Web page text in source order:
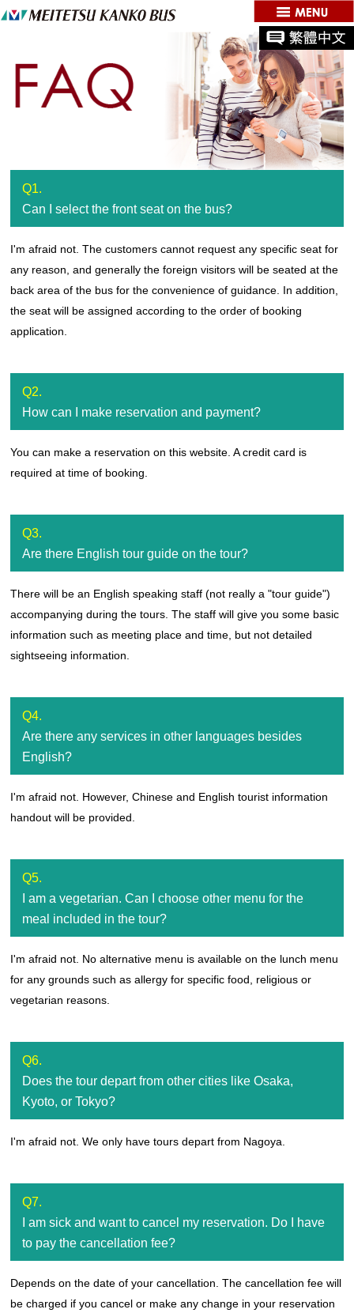
Q1.
Can I select the front seat on the bus?
I'm afraid not. The customers cannot request any specific seat for
any reason, and generally the foreign visitors will be seated at the
back area of the bus for the convenience of guidance. In addition,
the seat will be assigned according to the order of booking
application.
Q2.
How can I make reservation and payment?
You can make a reservation on this website. A credit card is
required at time of booking.
Q3.
Are there English tour guide on the tour?
There will be an English speaking staff (not really a "tour guide")
accompanying during the tours. The staff will give you some basic
information such as meeting place and time, but not detailed
sightseeing information.
Q4.
Are there any services in other languages besides
English?
I'm afraid not. However, Chinese and English tourist information
handout will be provided.
Q5.
I am a vegetarian. Can I choose other menu for the
meal included in the tour?
I'm afraid not. No alternative menu is available on the lunch menu
for any grounds such as allergy for specific food, religious or
vegetarian reasons.
Q6.
Does the tour depart from other cities like Osaka,
Kyoto, or Tokyo?
I'm afraid not. We only have tours depart from Nagoya.
Q7.
I am sick and want to cancel my reservation. Do I have
to pay the cancellation fee?
Depends on the date of your cancellation. The cancellation fee will
be charged if you cancel or make any change in your reservation